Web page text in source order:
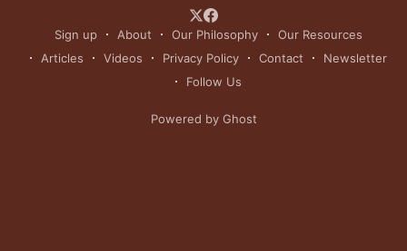
Sign up About Our Philosophy
Our Resources
Articles
Videos Privacy Policy Contact
Newsletter
Follow Us
Powered by Ghost